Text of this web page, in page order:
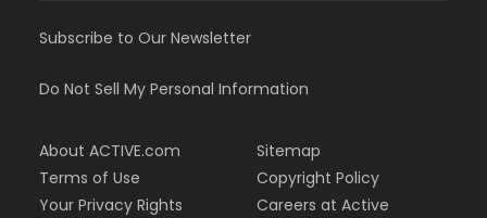
Subscribe to Our Newsletter
Do Not Sell My Personal Information
About ACTIVE.com
Terms of Use
Your Privacy Rights
Sitemap
Copyright Policy
Careers at Active